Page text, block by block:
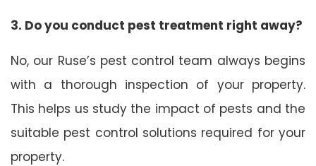
3. Do you conduct pest treatment right away?
No, our Ruse’s pest control team always begins
with a thorough inspection of your property.
This helps us study the impact of pests and the
suitable pest control solutions required for your
property.